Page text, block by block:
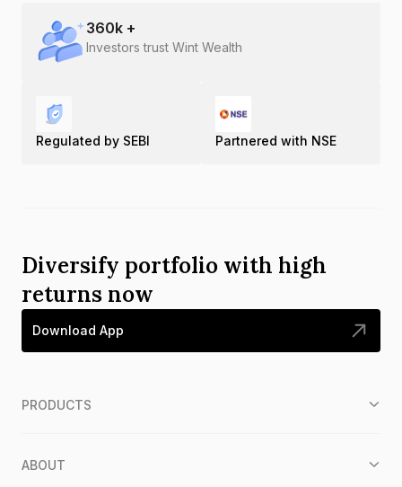
360k +
Investors trust Wint Wealth
Regulated by SEBI Partnered with NSE
Diversify portfolio with high
returns now
Download App
PRODUCTS
ABOUT